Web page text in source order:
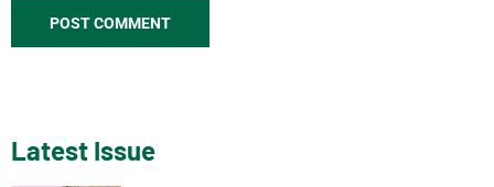
Latest Issue